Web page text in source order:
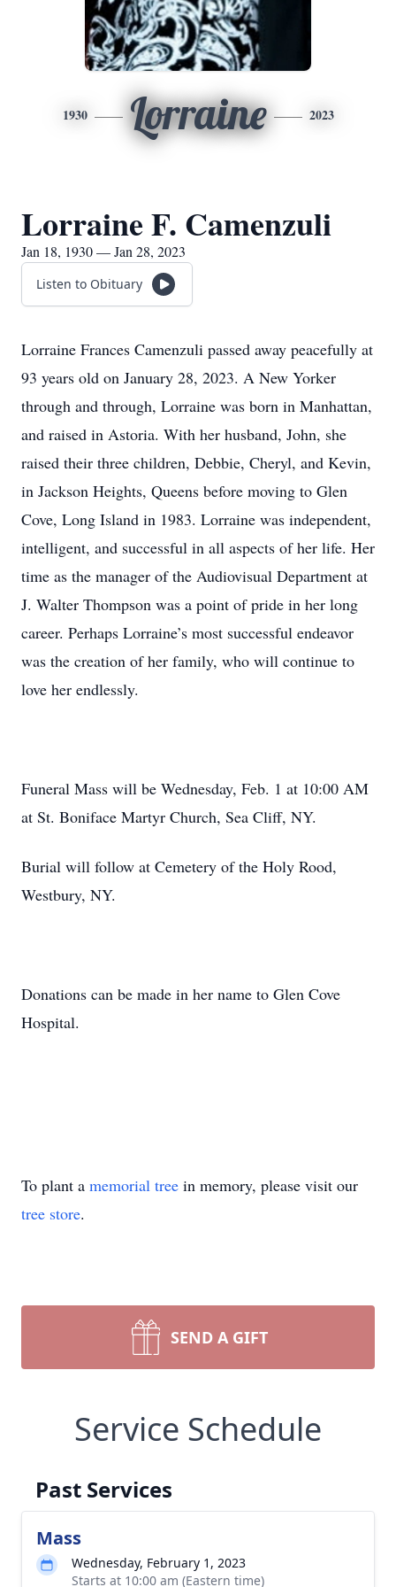
1930 Lorraine 2023
Lorraine F. Camenzuli
Jan 18, 1930 — Jan 28, 2023
Listen to Obituary
Lorraine Frances Camenzuli passed away peacefully at
93 years old on January 28, 2023. A New Yorker
through and through, Lorraine was born in Manhattan,
and raised in Astoria. With her husband, John, she
raised their three children, Debbie, Cheryl, and Kevin,
in Jackson Heights, Queens before moving to Glen
Cove, Long Island in 1983. Lorraine was independent,
intelligent, and successful in all aspects of her life. Her
time as the manager of the Audiovisual Department at
J. Walter Thompson was a point of pride in her long
career. Perhaps Lorraine’s most successful endeavor
was the creation of her family, who will continue to
love her endlessly.
Funeral Mass will be Wednesday, Feb. 1 at 10:00 AM
at St. Boniface Martyr Church, Sea Cliff, NY.
Burial will follow at Cemetery of the Holy Rood,
Westbury, NY.
Donations can be made in her name to Glen Cove
Hospital.
To plant a memorial tree in memory, please visit our
tree store.
SEND A GIFT
Service Schedule
Past Services
Mass
Wednesday, February 1, 2023
Starts at 10:00 am (Eastern time)